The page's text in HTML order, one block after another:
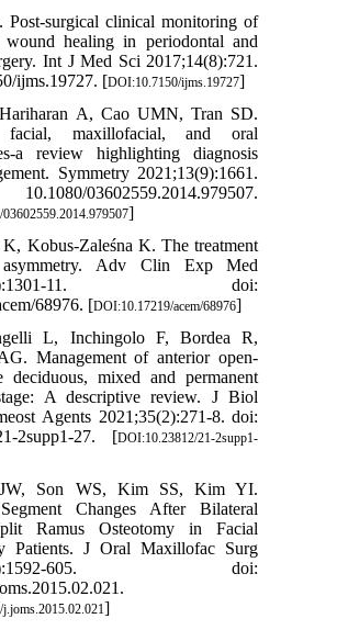
Post-surgical clinical monitoring of
wound healing in periodontal and
Int J Med Sci 2017;14(8):721.
ijms.19727. [DOI:10.7150/ijms.19727]
A, Cao UMN, Tran SD.
facial, maxillofacial, and oral
a review highlighting diagnosis
Symmetry 2021;13(9):1661.
03602559.2014.979507.
]
Kobus-Zaleśna K. The treatment
Adv Clin Exp Med
11. doi:
68976. [DOI:10.17219/acem/68976]
L, Inchingolo F, Bordea R,
Management of anterior open-
mixed and permanent
A descriptive review. J Biol
Agents 2021;35(2):271-8. doi:
2supp1-27. [DOI:10.23812/21-2supp1-
Son WS, Kim SS, Kim YI.
Changes After Bilateral
Ramus Osteotomy in Facial
Patients. J Oral Maxillofac Surg
605. doi:
]